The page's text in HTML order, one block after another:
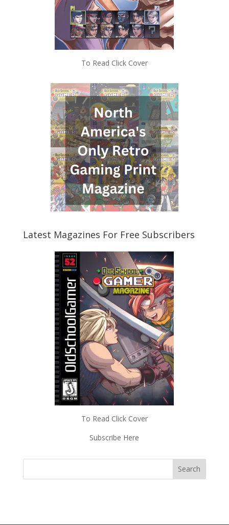
To Read Click Cover
Latest Magazines For Free Subscribers
To Read Click Cover
Subscribe Here